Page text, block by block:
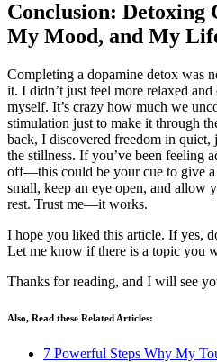
Conclusion: Detoxing
My Mood, and My
Completing a dopamine detox was
it. I didn’t just feel more relaxed
myself. It’s crazy how much we
stimulation just to make it through
back, I discovered freedom in
the stillness. If you’ve been feeling
off—this could be your cue to give
small, keep an eye open, and allow
rest. Trust me—it works.
I hope you liked this article. If yes,
Let me know if there is a topic you
Thanks for reading, and I will see
Also, Read these Related Articles:
7 Powerful Steps Why My